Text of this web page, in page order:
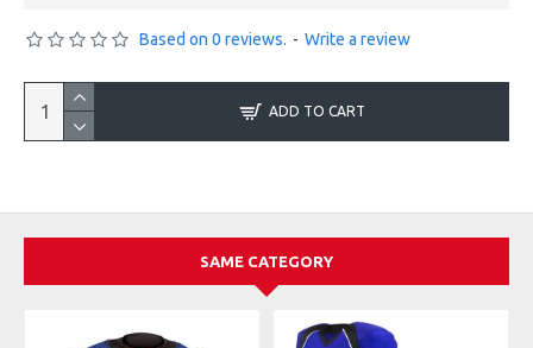
Based on 0 reviews. - Write a review
ADD TO CART
SAME CATEGORY